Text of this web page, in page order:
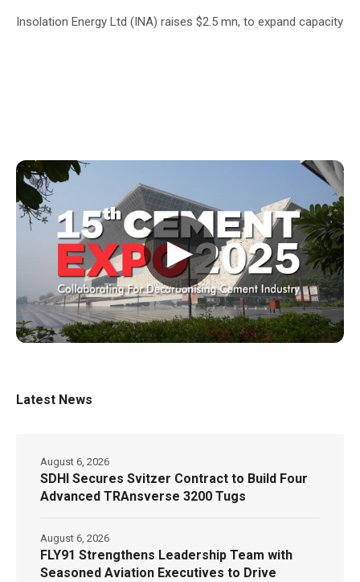
Insolation Energy Ltd (INA) raises $2.5 mn, to expand capacity
▶
Latest News
SDHI Secures Svitzer Contract to Build Four
Advanced TRAnsverse 3200 Tugs
August 6, 2026
FLY91 Strengthens Leadership Team with
Seasoned Aviation Executives to Drive
August 6, 2026